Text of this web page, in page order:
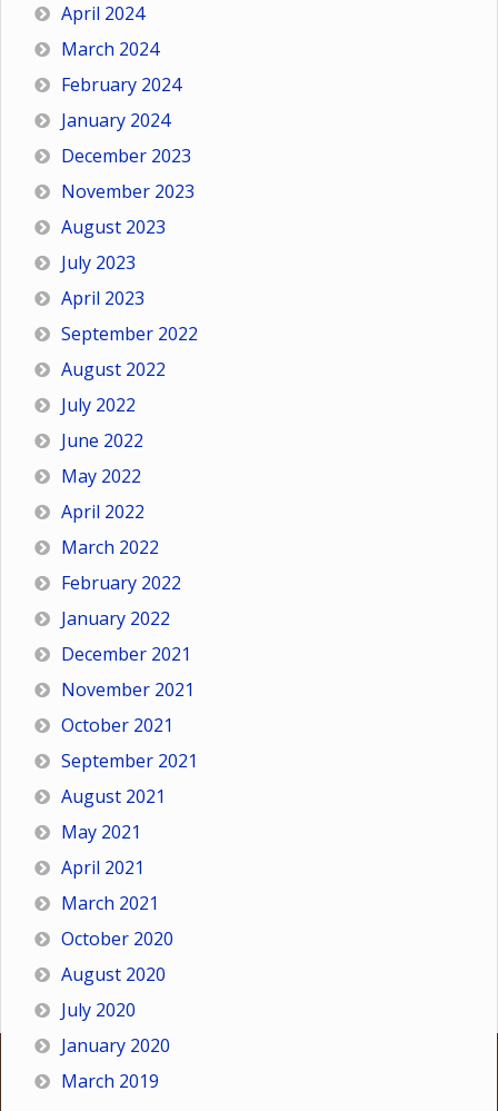
April 2024
March 2024
February 2024
January 2024
December 2023
November 2023
August 2023
July 2023
April 2023
September 2022
August 2022
July 2022
June 2022
May 2022
April 2022
March 2022
February 2022
January 2022
December 2021
November 2021
October 2021
September 2021
August 2021
May 2021
April 2021
March 2021
October 2020
August 2020
July 2020
January 2020
March 2019